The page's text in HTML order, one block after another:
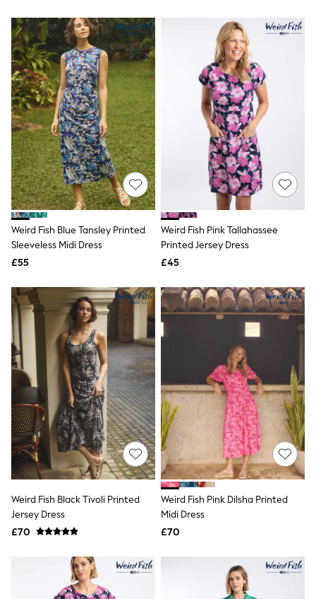
Shapewear
Socks & Tights
Bra Fit Guide
Pyjamas
Nighties
Short Pyjamas
Dressing Gowns
Slippers
New In Dresses
Wedding Guest Dresses
Summer Dresses
Occasion Dresses
Maxi Dresses
Midi Dresses
Mini Dresses
Workwear Dresses
Linen Dresses
NEXT
Lipsy
Friends Like These
Love & Roses
Tops
New In Tops & T-Shirts
Blouses
Shirts
Tops
T-Shirts
Vest Tops
Short Sleeve Tops
Sleeveless Tops
Holiday Tops
Crochet
Polka Dot
Halterneck Tops
Linen
NEXT
Love & Roses
Lipsy
Weird Fish Blue Tansley Printed
Sleeveless Midi Dress
£55
Weird Fish Pink Tallahassee
Printed Jersey Dress
£45
Weird Fish Black Tivoli Printed
Jersey Dress
£70
Weird Fish Pink Dilsha Printed
Midi Dress
£70